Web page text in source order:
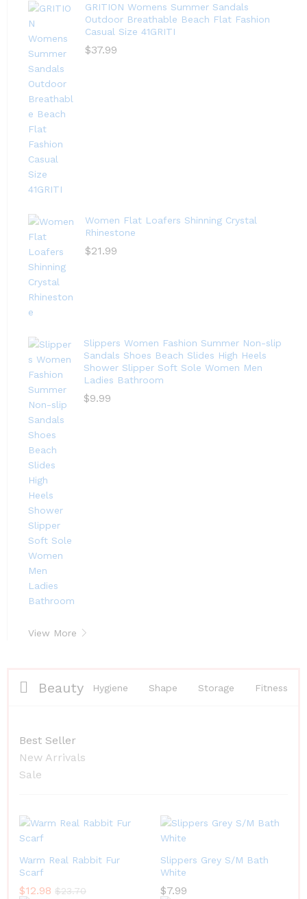
GRITION Womens Summer Sandals
Outdoor Breathable Beach Flat Fashion
Casual Size 41GRITI
$37.99
Women Flat Loafers Shinning Crystal
Rhinestone
$21.99
Slippers Women Fashion Summer Non-slip
Sandals Shoes Beach Slides High Heels
Shower Slipper Soft Sole Women Men
Ladies Bathroom
$9.99
View More
Beauty Hygiene Shape Storage Fitness
Best Seller
New Arrivals
Sale
Warm Real Rabbit Fur
Scarf
$12.98 $23.70
Slippers Grey S/M Bath
White
$7.99